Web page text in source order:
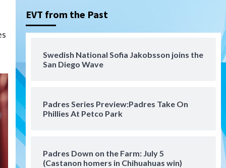
EVT from the Past
Swedish National Sofia Jakobsson joins the
San Diego Wave
Padres Series Preview:Padres Take On
Phillies At Petco Park
Padres Down on the Farm: July 5
(Castanon homers in Chihuahuas win)
3
San Diego FC
America in Leagues Cup
opener
Padres win finale 5-1 to split
a massive series vs. Arizona
San Diego MLS
SDFC’s Chucky Lozano to